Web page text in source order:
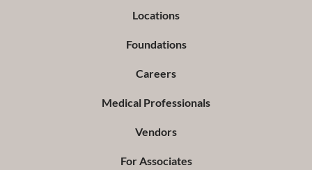
Locations
Foundations
Careers
Medical Professionals
Vendors
For Associates